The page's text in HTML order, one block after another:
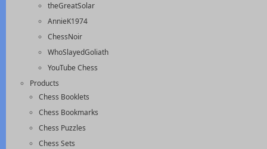
theGreatSolar
AnnieK1974
ChessNoir
WhoSlayedGoliath
YouTube Chess
Products
Chess Booklets
Chess Bookmarks
Chess Puzzles
Chess Sets